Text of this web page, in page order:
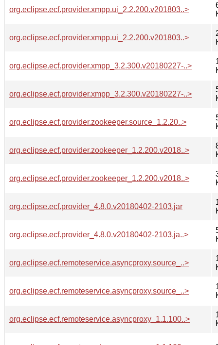
org.eclipse.ecf.provider.xmpp.ui_2.2.200.v201803..>
org.eclipse.ecf.provider.xmpp.ui_2.2.200.v201803..>
org.eclipse.ecf.provider.xmpp_3.2.300.v20180227-..>
org.eclipse.ecf.provider.xmpp_3.2.300.v20180227-..>
org.eclipse.ecf.provider.zookeeper.source_1.2.20..>
org.eclipse.ecf.provider.zookeeper_1.2.200.v2018..>
org.eclipse.ecf.provider.zookeeper_1.2.200.v2018..>
org.eclipse.ecf.provider_4.8.0.v20180402-2103.jar
org.eclipse.ecf.provider_4.8.0.v20180402-2103.ja..>
org.eclipse.ecf.remoteservice.asyncproxy.source_..>
org.eclipse.ecf.remoteservice.asyncproxy.source_..>
org.eclipse.ecf.remoteservice.asyncproxy_1.1.100..>